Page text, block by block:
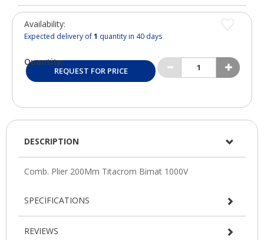
Availability:
Expected delivery of1 quantity in 40 days
Quantity:
REQUEST FOR PRICE
DESCRIPTION
SPECIFICATIONS
REVIEWS